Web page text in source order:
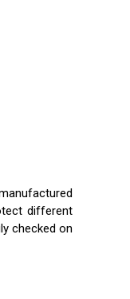
different
checked on